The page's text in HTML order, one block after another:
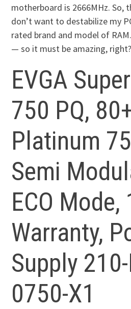
motherboard is 2666MHz. So,
don’t want to destabilize my
rated brand and model of
— so it must be amazing, right?
EVGA
750 PQ,
Platinum
Semi
ECO Mode,
Warranty,
Supply
0750-X1